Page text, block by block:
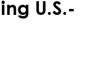
U.S.-